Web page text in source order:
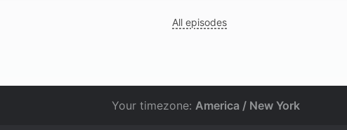
All episodes
Your timezone: America / New York